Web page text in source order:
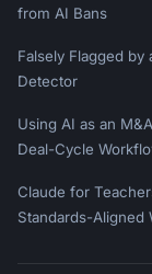
from AI Bans
Falsely Flagged by
Detector
Using AI as an
Deal-Cycle
Claude for
Standards-Aligned